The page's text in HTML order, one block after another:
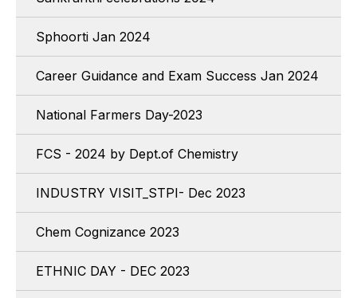
Sphoorti Jan 2024
Career Guidance and Exam Success Jan 2024
National Farmers Day-2023
FCS - 2024 by Dept.of Chemistry
INDUSTRY VISIT_STPI- Dec 2023
Chem Cognizance 2023
ETHNIC DAY - DEC 2023